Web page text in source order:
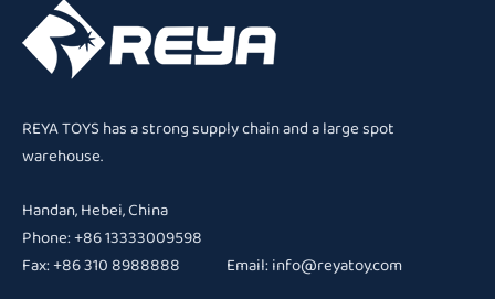
REYA TOYS has a strong supply chain and a large spot
warehouse.
Handan, Hebei, China
Phone: +86 13333009598
Fax: +86 310 8988888 Email:info@reyatoy.com